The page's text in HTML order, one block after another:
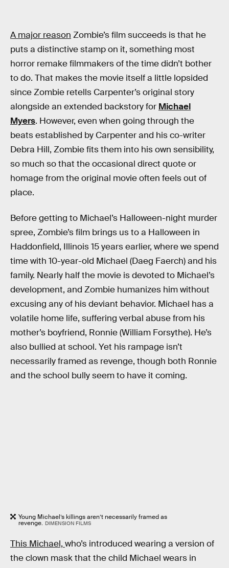
A major reason Zombie’s film succeeds is that he
puts a distinctive stamp on it, something most
horror remake filmmakers of the time didn’t bother
to do. That makes the movie itself a little lopsided
since Zombie retells Carpenter’s original story
alongside an extended backstory for Michael
Myers. However, even when going through the
beats established by Carpenter and his co-writer
Debra Hill, Zombie fits them into his own sensibility,
so much so that the occasional direct quote or
homage from the original movie often feels out of
place.
Before getting to Michael’s Halloween-night murder
spree, Zombie’s film brings us to a Halloween in
Haddonfield, Illinois 15 years earlier, where we spend
time with 10-year-old Michael (Daeg Faerch) and his
family. Nearly half the movie is devoted to Michael’s
development, and Zombie humanizes him without
excusing any of his deviant behavior. Michael has a
volatile home life, suffering verbal abuse from his
mother’s boyfriend, Ronnie (William Forsythe). He’s
also bullied at school. Yet his rampage isn’t
necessarily framed as revenge, though both Ronnie
and the school bully seem to have it coming.
Young Michael’s killings aren’t necessarily framed as
revenge. DIMENSION FILMS
This Michael, who’s introduced wearing a version of
the clown mask that the child Michael wears in